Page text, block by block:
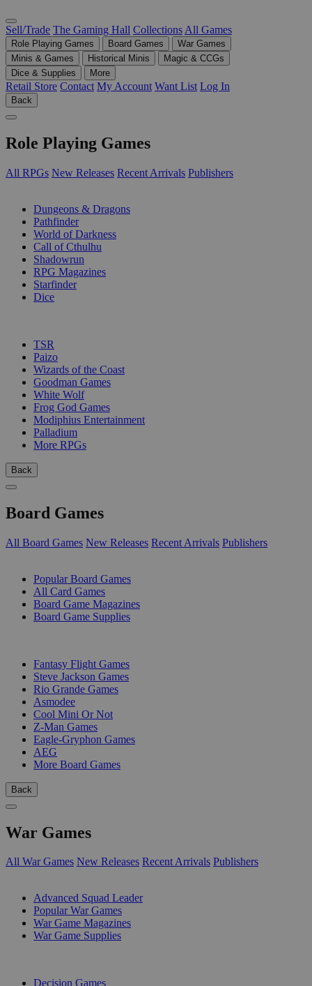
Sell/Trade The Gaming Hall Collections All Games
Role Playing Games Board Games
War Games
Minis & Games
Historical Minis
Magic & CCGs
Dice & Supplies
More
Retail Store Contact My Account Want List Log In
Back
Role Playing Games
All RPGs New Releases Recent Arrivals Publishers
Dungeons & Dragons
Pathfinder
World of Darkness
Call of Cthulhu
Shadowrun
RPG Magazines
Starfinder
Dice
TSR
Paizo
Wizards of the Coast
Goodman Games
White Wolf
Frog God Games
Modiphius Entertainment
Palladium
More RPGs
Back
Board Games
All Board Games New Releases Recent Arrivals Publishers
Popular Board Games
All Card Games
Board Game Magazines
Board Game Supplies
Fantasy Flight Games
Steve Jackson Games
Rio Grande Games
Asmodee
Cool Mini Or Not
Z-Man Games
Eagle-Gryphon Games
AEG
More Board Games
Back
War Games
All War Games New Releases Recent Arrivals Publishers
Advanced Squad Leader
Popular War Games
War Game Magazines
War Game Supplies
Decision Games